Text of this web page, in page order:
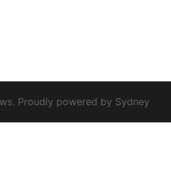
Proudly powered by Sydney